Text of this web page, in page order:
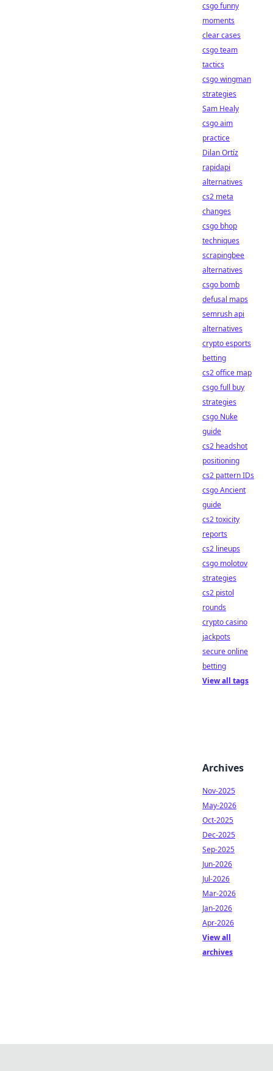
csgo funny
moments
clear cases
csgo team
tactics
csgo wingman
strategies
Sam Healy
csgo aim
practice
Dilan Ortíz
rapidapi
alternatives
cs2 meta
changes
csgo bhop
techniques
scrapingbee
alternatives
csgo bomb
defusal maps
semrush api
alternatives
crypto esports
betting
cs2 office map
csgo full buy
strategies
csgo Nuke
guide
cs2 headshot
positioning
cs2 pattern IDs
csgo Ancient
guide
cs2 toxicity
reports
cs2 lineups
csgo molotov
strategies
cs2 pistol
rounds
crypto casino
jackpots
secure online
betting
View all tags
Archives
Nov-2025
May-2026
Oct-2025
Dec-2025
Sep-2025
Jun-2026
Jul-2026
Mar-2026
Jan-2026
Apr-2026
View all
archives